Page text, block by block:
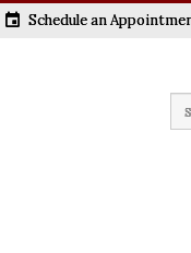
event Schedule an